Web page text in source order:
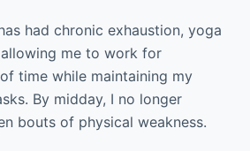
had chronic exhaustion, yoga
me to work for
time while maintaining my
By midday, I no longer
bouts of physical weakness.